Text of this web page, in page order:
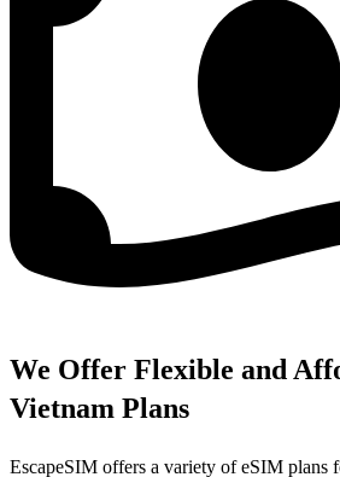
We Offer Flexible and
Vietnam Plans
EscapeSIM offers a variety of eSIM plans